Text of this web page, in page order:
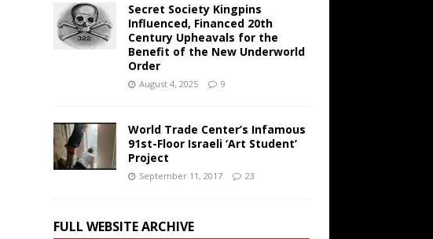
Secret Society Kingpins
Influenced, Financed 20th
Century Upheavals for the
Benefit of the New Underworld
Order
August 4, 2025 9
World Trade Center’s Infamous
91st-Floor Israeli ‘Art Student’
Project
September 11, 2017 23
FULL WEBSITE ARCHIVE